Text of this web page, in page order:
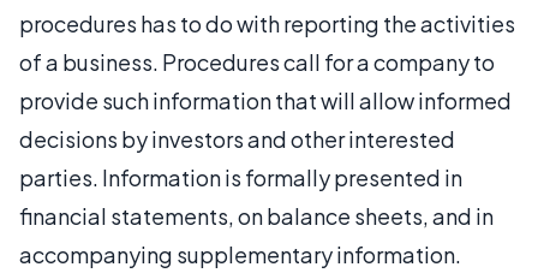
procedures has to do with reporting the activities
of a business. Procedures call for a company to
provide such information that will allow informed
decisions by investors and other interested
parties. Information is formally presented in
financial statements, on balance sheets, and in
accompanying supplementary information.